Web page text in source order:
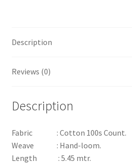
Description
Reviews (0)
Description
Fabric : Cotton 100s Count.
Weave : Hand-loom.
Length : 5.45 mtr.